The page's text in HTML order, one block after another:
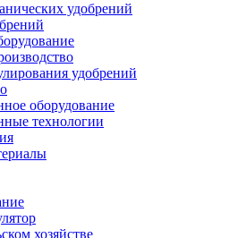
удобрений
удобрений
оборудование
технологии
хозяйстве